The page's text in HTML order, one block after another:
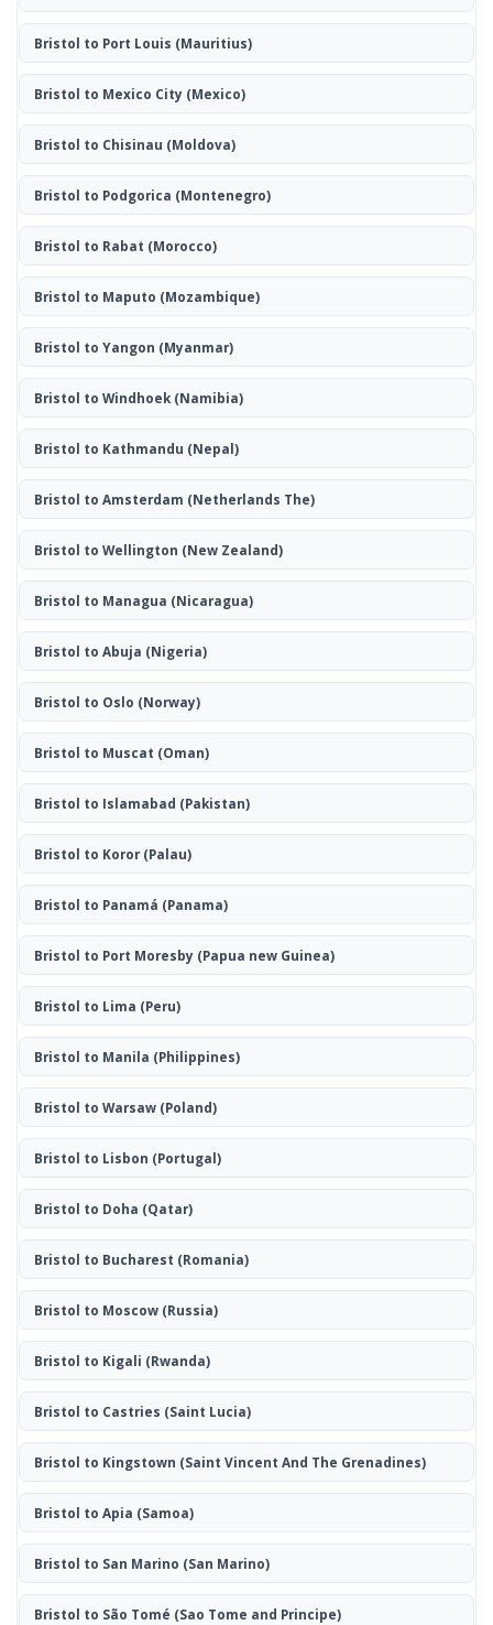
Bristol to Port Louis (Mauritius)
Bristol to Mexico City (Mexico)
Bristol to Chisinau (Moldova)
Bristol to Podgorica (Montenegro)
Bristol to Rabat (Morocco)
Bristol to Maputo (Mozambique)
Bristol to Yangon (Myanmar)
Bristol to Windhoek(Namibia)
Bristol to Kathmandu (Nepal)
Bristol to Amsterdam (Netherlands The)
Bristol to Wellington (New Zealand)
Bristol to Managua (Nicaragua)
Bristol to Abuja (Nigeria)
Bristol to Oslo (Norway)
Bristol to Muscat (Oman)
Bristol to Islamabad (Pakistan)
Bristol to Koror(Palau)
Bristol to Panamá (Panama)
Bristol to Port Moresby (Papua new Guinea)
Bristol to Lima (Peru)
Bristol to Manila (Philippines)
Bristol to Warsaw(Poland)
Bristol to Lisbon (Portugal)
Bristol to Doha (Qatar)
Bristol to Bucharest (Romania)
Bristol to Moscow(Russia)
Bristol to Kigali (Rwanda)
Bristol to Castries (Saint Lucia)
Bristol to Kingstown (Saint Vincent And The Grenadines)
Bristol to Apia (Samoa)
Bristol to San Marino (San Marino)
Bristol to São Tomé (Sao Tome and Principe)